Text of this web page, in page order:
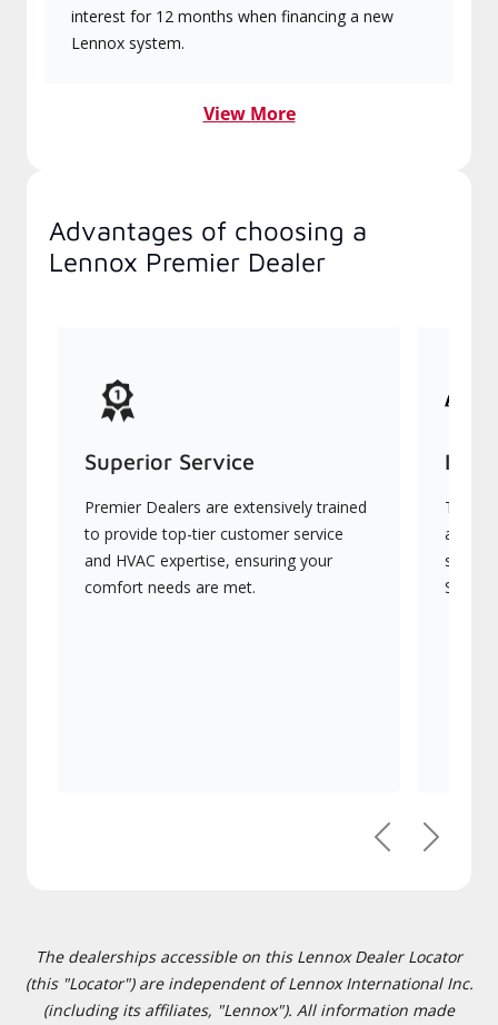
interest for 12 months when financing a new
Lennox system.
View More
Advantages of choosing a
Lennox Premier Dealer
Superior Service
Premier Dealers are extensively trained
to provide top-tier customer service
and HVAC expertise, ensuring your
comfort needs are met.
They
PreviousNext
The dealerships accessible on this Lennox Dealer Locator
(this "Locator") are independent of Lennox International Inc.
(including its affiliates, "Lennox"). All information made